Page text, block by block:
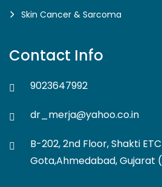
Skin Cancer & Sarcoma
Contact Info
9023647992
dr_merja@yahoo.co.in
B-202, 2nd Floor, Shakti
Gota,Ahmedabad, Gujarat